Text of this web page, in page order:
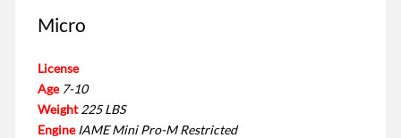
Micro
License
Age 7-10
Weight 225 LBS
Engine IAME Mini Pro-M Restricted